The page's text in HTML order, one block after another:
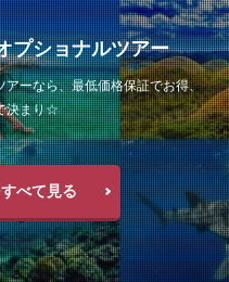
プショナルツアー
ーなら、最低価格保証でお得、
決まり☆
べて見る